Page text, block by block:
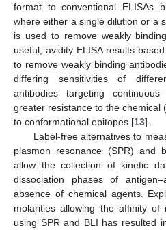
format to conventional ELISAs
where either a single dilution or a
is used to remove weakly
useful, avidity ELISA results
to remove weakly binding
differing sensitivities of
antibodies targeting
greater resistance to the chemical
to conformational epitopes [13].
Label-free alternatives to
plasmon resonance (SPR) and
allow the collection of kinetic
dissociation phases of
absence of chemical agents.
molarities allowing the affinity of
using SPR and BLI has resulted